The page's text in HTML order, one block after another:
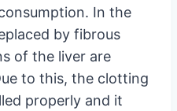
In the
by fibrous
of the liver are
to this, the clotting
properly and it